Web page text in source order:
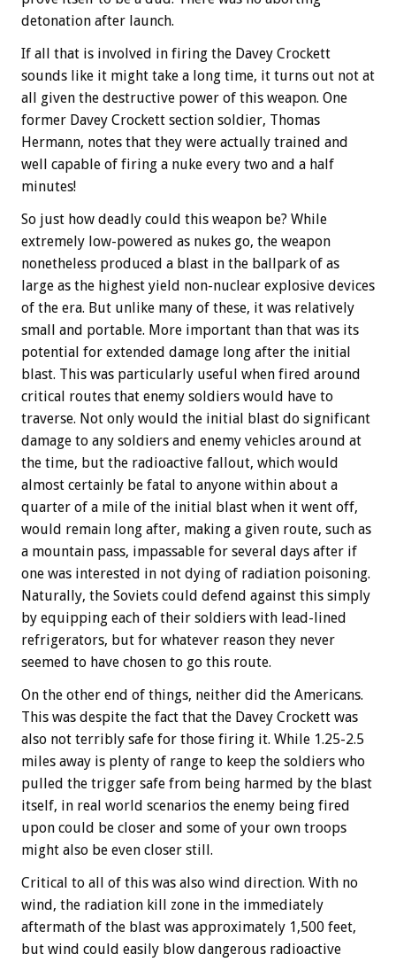
detonation after launch.
If all that is involved in firing the Davey Crockett
sounds like it might take a long time, it turns out not at
all given the destructive power of this weapon. One
former Davey Crockett section soldier, Thomas
Hermann, notes that they were actually trained and
well capable of firing a nuke every two and a half
minutes!
So just how deadly could this weapon be? While
extremely low-powered as nukes go, the weapon
nonetheless produced a blast in the ballpark of as
large as the highest yield non-nuclear explosive devices
of the era. But unlike many of these, it was relatively
small and portable. More important than that was its
potential for extended damage long after the initial
blast. This was particularly useful when fired around
critical routes that enemy soldiers would have to
traverse. Not only would the initial blast do significant
damage to any soldiers and enemy vehicles around at
the time, but the radioactive fallout, which would
almost certainly be fatal to anyone within about a
quarter of a mile of the initial blast when it went off,
would remain long after, making a given route, such as
a mountain pass, impassable for several days after if
one was interested in not dying of radiation poisoning.
Naturally, the Soviets could defend against this simply
by equipping each of their soldiers with lead-lined
refrigerators, but for whatever reason they never
seemed to have chosen to go this route.
On the other end of things, neither did the Americans.
This was despite the fact that the Davey Crockett was
also not terribly safe for those firing it. While 1.25-2.5
miles away is plenty of range to keep the soldiers who
pulled the trigger safe from being harmed by the blast
itself, in real world scenarios the enemy being fired
upon could be closer and some of your own troops
might also be even closer still.
Critical to all of this was also wind direction. With no
wind, the radiation kill zone in the immediately
aftermath of the blast was approximately 1,500 feet,
but wind could easily blow dangerous radioactive